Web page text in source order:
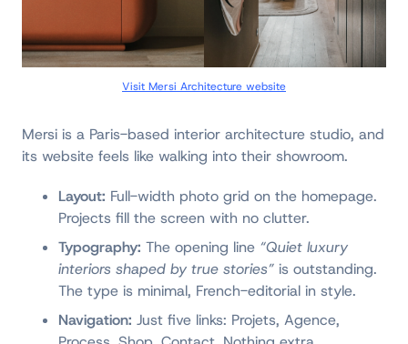
Visit Mersi Architecture website
Mersi is a Paris-based interior architecture studio, and
its website feels like walking into their showroom.
Layout: Full-width photo grid on the homepage.
Projects fill the screen with no clutter.
Typography: The opening line “Quiet luxury
interiors shaped by true stories” is outstanding.
The type is minimal, French-editorial in style.
Navigation: Just five links: Projets, Agence,